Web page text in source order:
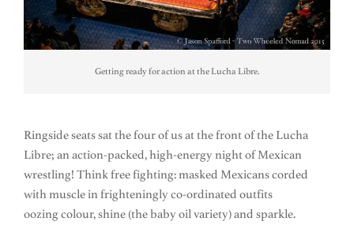
Getting ready for action at the Lucha Libre.
Ringside seats sat the four of us at the front of the Lucha
Libre; an action-packed, high-energy night of Mexican
wrestling! Think free fighting: masked Mexicans corded
with muscle in frighteningly co-ordinated outfits
oozing colour, shine (the baby oil variety) and sparkle.